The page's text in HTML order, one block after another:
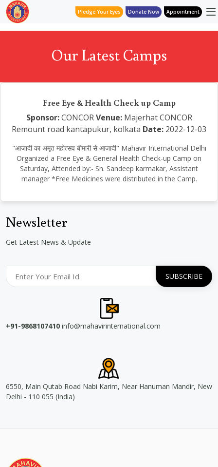
Pledge Your Eyes Donate Now Appointment
Our Latest Camps
Free Eye & Health Check up Camp
Sponsor:CONCOR Venue:Majerhat CONCOR
Remount road kantapukur, kolkata Date: 2022-12-03
"आजादी का अमृत महोत्सव बीमारी से आजादी" Mahavir International Delhi
Organized a Free Eye & General Health Check-up Camp on
Saturday, Attended by:- Sh. Sandeep karmakar, Assistant
manager *Free Medicines were distributed in the Camp.
Newsletter
Get Latest News & Update
+91-9868107410 info@mahavirinternational.com
6550, Main Qutab Road Nabi Karim, Near Hanuman Mandir, New
Delhi - 110 055 (India)